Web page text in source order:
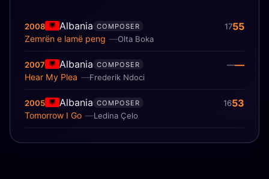
2008 Albania
Olta Boka
Zemrën e lamë peng
COMPOSER 1755
2007 Albania
Frederik Ndoci
Hear My Plea
COMPOSER ——
2005 Albania
Ledina Çelo
Tomorrow I Go
COMPOSER 1653